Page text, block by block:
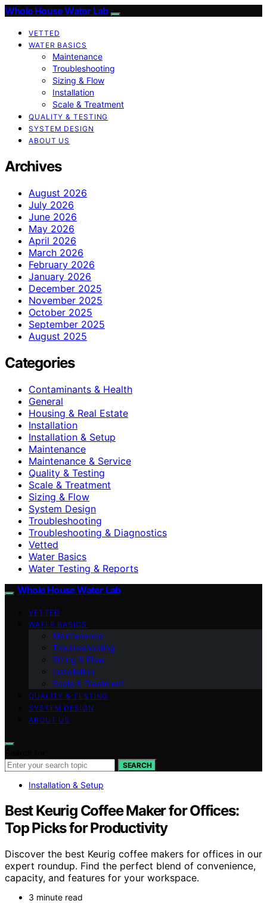
Whole House Water Lab
VETTED
WATER BASICS
Maintenance
Troubleshooting
Sizing & Flow
Installation
Scale & Treatment
QUALITY & TESTING
SYSTEM DESIGN
ABOUT US
Archives
August 2026
July 2026
June 2026
May 2026
April 2026
March 2026
February 2026
January 2026
December 2025
November 2025
October 2025
September 2025
August 2025
Categories
Contaminants & Health
General
Housing & Real Estate
Installation
Installation & Setup
Maintenance
Maintenance & Service
Quality & Testing
Scale & Treatment
Sizing & Flow
System Design
Troubleshooting
Troubleshooting & Diagnostics
Vetted
Water Basics
Water Testing & Reports
Whole House Water Lab
VETTED
WATER BASICS
Maintenance
Troubleshooting
Sizing & Flow
Installation
Scale & Treatment
QUALITY & TESTING
SYSTEM DESIGN
ABOUT US
SEARCH
Installation & Setup
Best Keurig Coffee Maker for Offices:
Top Picks for Productivity
Discover the best Keurig coffee makers for offices in our
expert roundup. Find the perfect blend of convenience,
capacity, and features for your workspace.
3 minute read